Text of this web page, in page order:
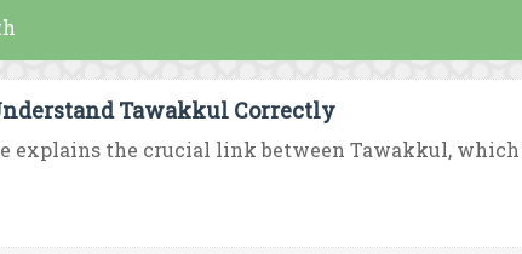
Tawakkul Correctly
explains the crucial link between Tawakkul,